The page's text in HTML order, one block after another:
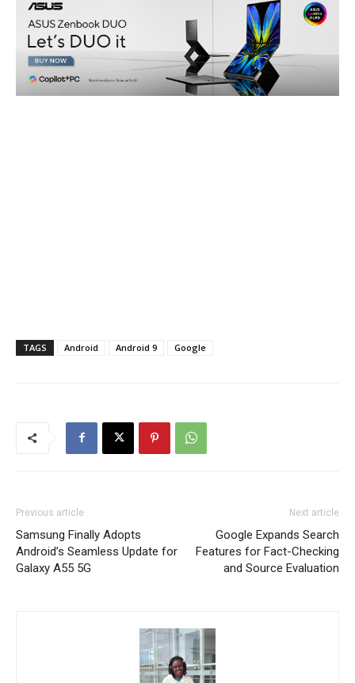
TAGS Android Android 9 Google
Previous article
Samsung Finally Adopts
Android’s Seamless Update for
Galaxy A55 5G
Next article
Google Expands Search
Features for Fact-Checking
and Source Evaluation